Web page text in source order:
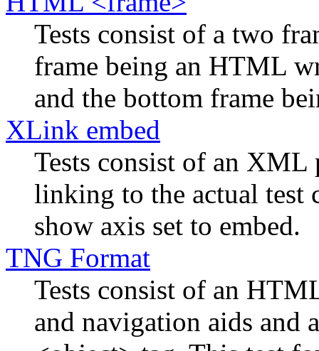
Tests consist of a two
frame being an HTML
and the bottom frame
XLink embed
Tests consist of an XML
linking to the actual test
show axis set to embed.
TNG Format
Tests consist of an
and navigation aids and